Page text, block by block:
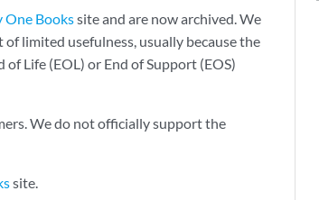
One Bookssite and are now archived. We
limited usefulness, usually because the
Life (EOL) or End of Support (EOS)
We do not officially support the
site.